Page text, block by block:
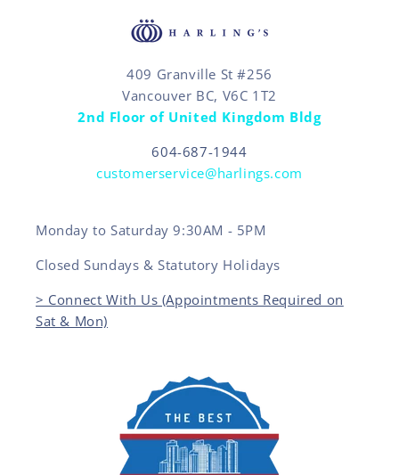
409 Granville St #256
Vancouver BC, V6C 1T2
2nd Floor of United Kingdom Bldg
604-687-1944
customerservice@harlings.com
Monday to Saturday 9:30AM - 5PM
Closed Sundays & Statutory Holidays
> Connect With Us (Appointments Required on
Sat & Mon)